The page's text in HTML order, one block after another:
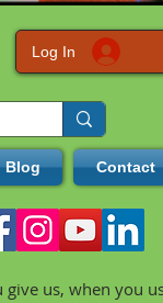
Log In
Blog Contact
us, when you